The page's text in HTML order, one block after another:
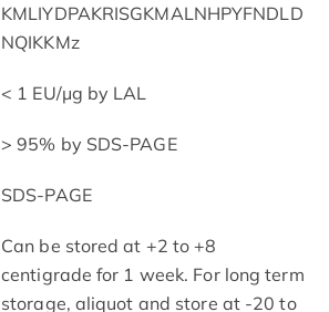
KMLIYDPAKRISGKMALNHPYFNDLD
NQIKKMz
< 1 EU/μg by LAL
> 95% by SDS-PAGE
SDS-PAGE
Can be stored at +2 to +8
centigrade for 1 week. For long term
storage, aliquot and store at -20 to